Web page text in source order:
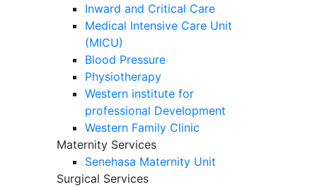
Inward and Critical Care
Medical Intensive Care Unit
(MICU)
Blood Pressure
Physiotherapy
Western institute for
professional Development
Western Family Clinic
Maternity Services
Senehasa Maternity Unit
Surgical Services